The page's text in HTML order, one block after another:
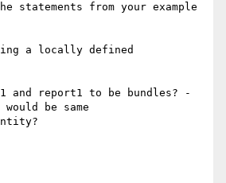
statements from your example
a locally defined
and report1 to be bundles? -
be same